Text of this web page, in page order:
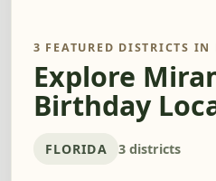
3 FEATURED DISTRICTS IN
Explore
Birthday
FLORIDA 3 districts